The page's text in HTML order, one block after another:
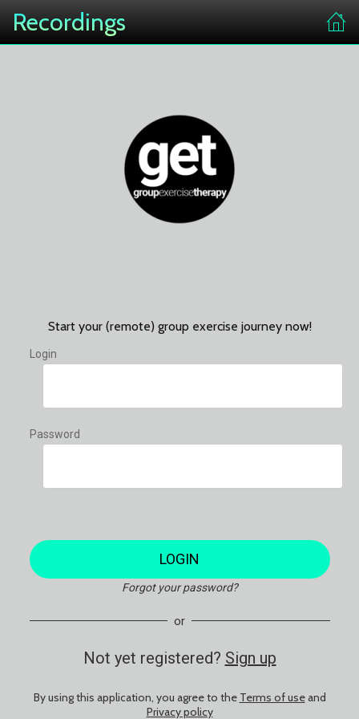
Recordings
Start your (remote) group exercise journey now!
Login
Password
LOGIN
Forgot your password?
or
Not yet registered? Sign up
By using this application, you agree to the Terms of useand
Privacy policy